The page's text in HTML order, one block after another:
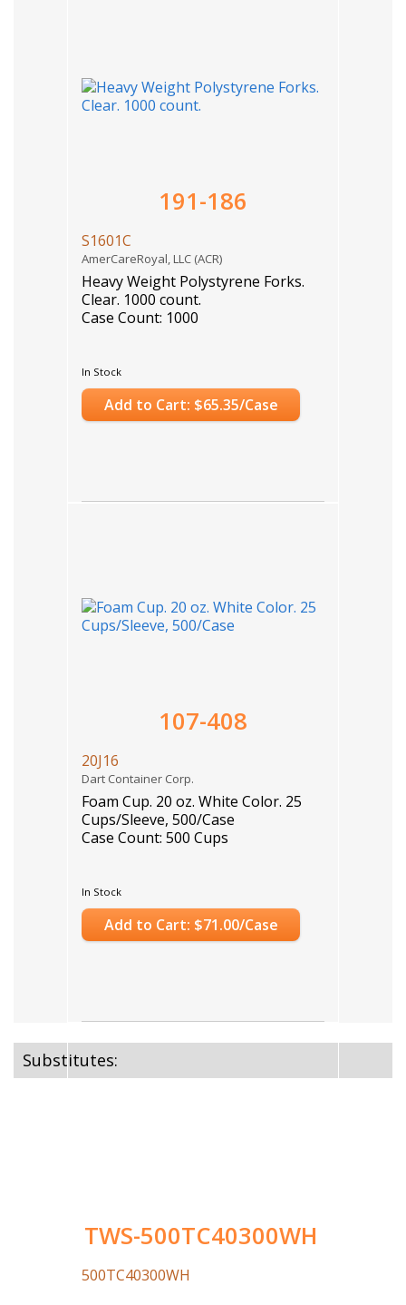
191-186
S1601C
AmerCareRoyal, LLC (ACR)
Heavy Weight Polystyrene Forks.
Clear. 1000 count.
Case Count: 1000
In Stock
Add to Cart: $65.35/Case
107-408
20J16
Dart Container Corp.
Foam Cup. 20 oz. White Color. 25
Cups/Sleeve, 500/Case
Case Count: 500 Cups
In Stock
Add to Cart: $71.00/Case
Substitutes:
TWS-500TC40300WH
500TC40300WH